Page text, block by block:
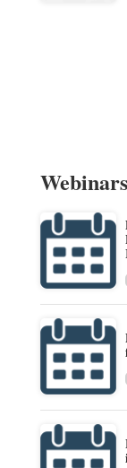
Webinars